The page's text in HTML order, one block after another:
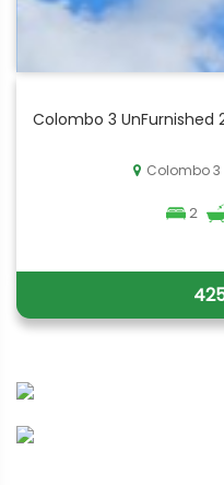
Colombo 3 UnFurnished
Colombo 3
2